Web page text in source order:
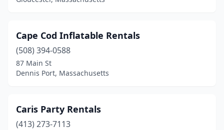
Cape Cod Inflatable Rentals
(508) 394-0588
87 Main St
Dennis Port, Massachusetts
Caris Party Rentals
(413) 273-7113